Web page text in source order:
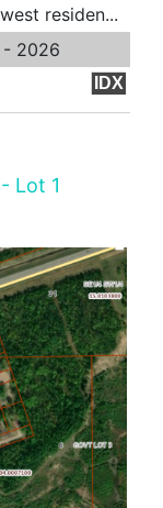
residen...
2026
IDX
Lot 1